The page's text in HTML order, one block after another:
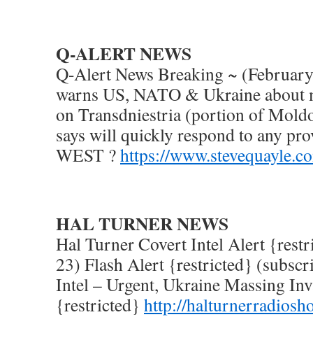
Q-ALERT NEWS
Q-Alert News Breaking ~
warns US, NATO & Ukraine about
on Transdniestria (portion of
says will quickly respond to any
WEST ?https://
HAL TURNER NEWS
Hal Turner Covert Intel Alert
23) Flash Alert {restricted}
Intel – Urgent, Ukraine Massing
{restricted} http://